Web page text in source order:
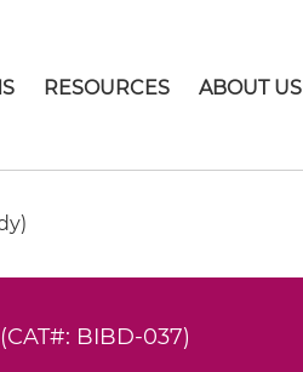
RESOURCES ABOUT US
(CAT#: BIBD-037)